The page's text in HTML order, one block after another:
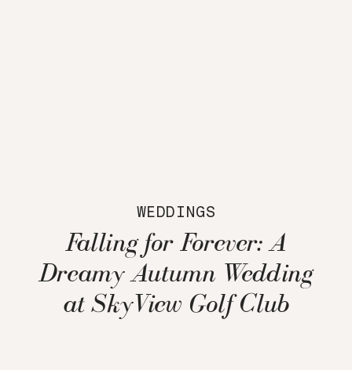
WEDDINGS
Falling for Forever: A
Dreamy Autumn Wedding
at SkyView Golf Club